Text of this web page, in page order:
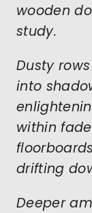
wooden
study.
Dusty
into
within
drifting
Deeper